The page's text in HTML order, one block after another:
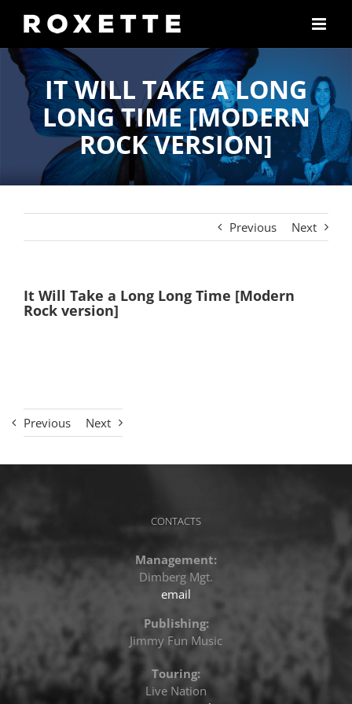
content
IT WILL TAKE A LONG
LONG TIME [MODERN
ROCK VERSION]
Previous Next
It Will Take a Long Long Time [Modern
Rock version]
Previous Next
CONTACTS
Management:
Dimberg Mgt.
email
Publishing:
Jimmy Fun Music
Touring:
Live Nation